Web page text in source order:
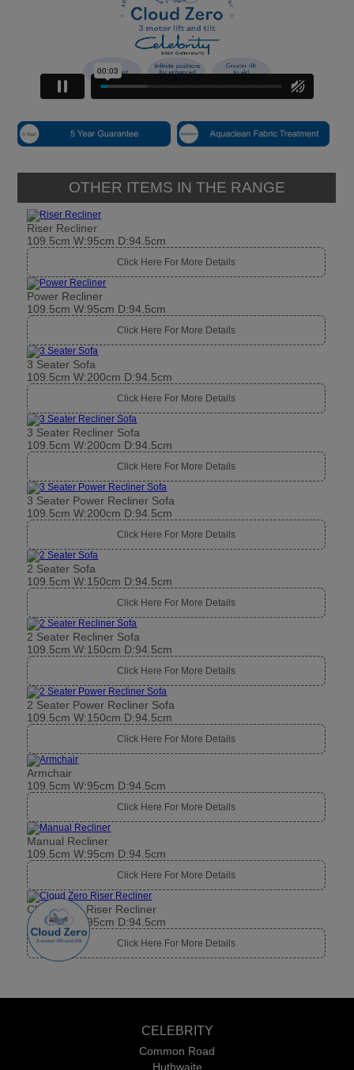
OTHER ITEMS IN THE RANGE
Riser Recliner
109.5cm W:95cm D:94.5cm
Click Here For More Details
Power Recliner
109.5cm W:95cm D:94.5cm
Click Here For More Details
3 Seater Sofa
109.5cm W:200cm D:94.5cm
Click Here For More Details
3 Seater Recliner Sofa
109.5cm W:200cm D:94.5cm
Click Here For More Details
3 Seater Power Recliner Sofa
109.5cm W:200cm D:94.5cm
Click Here For More Details
2 Seater Sofa
109.5cm W:150cm D:94.5cm
Click Here For More Details
2 Seater Recliner Sofa
109.5cm W:150cm D:94.5cm
Click Here For More Details
2 Seater Power Recliner Sofa
109.5cm W:150cm D:94.5cm
Click Here For More Details
Armchair
109.5cm W:95cm D:94.5cm
Click Here For More Details
Manual Recliner
109.5cm W:95cm D:94.5cm
Click Here For More Details
Cloud Zero Riser Recliner
109.5cm W:95cm D:94.5cm
Click Here For More Details
CELEBRITY
Common Road
Huthwaite